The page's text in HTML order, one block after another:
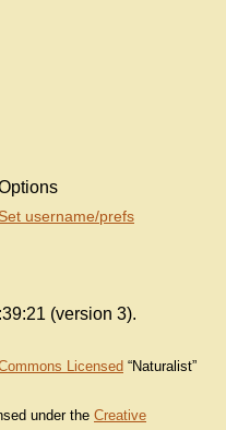
Set username/prefs
(version 3).
Licensed “Naturalist”
under the Creative